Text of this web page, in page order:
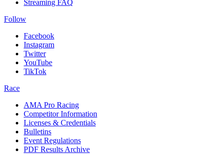
Streaming FAQ
Follow
Facebook
Instagram
Twitter
YouTube
TikTok
Race
AMA Pro Racing
Competitor Information
Licenses & Credentials
Bulletins
Event Regulations
PDF Results Archive